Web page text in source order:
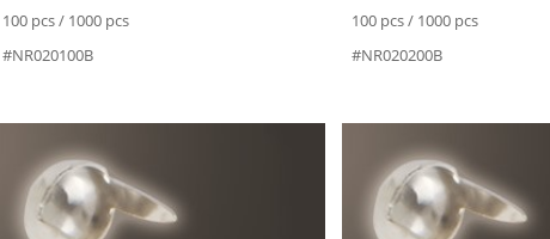
100 pcs / 1000 pcs
#NR020100B
100 pcs / 1000 pcs
#NR020200B